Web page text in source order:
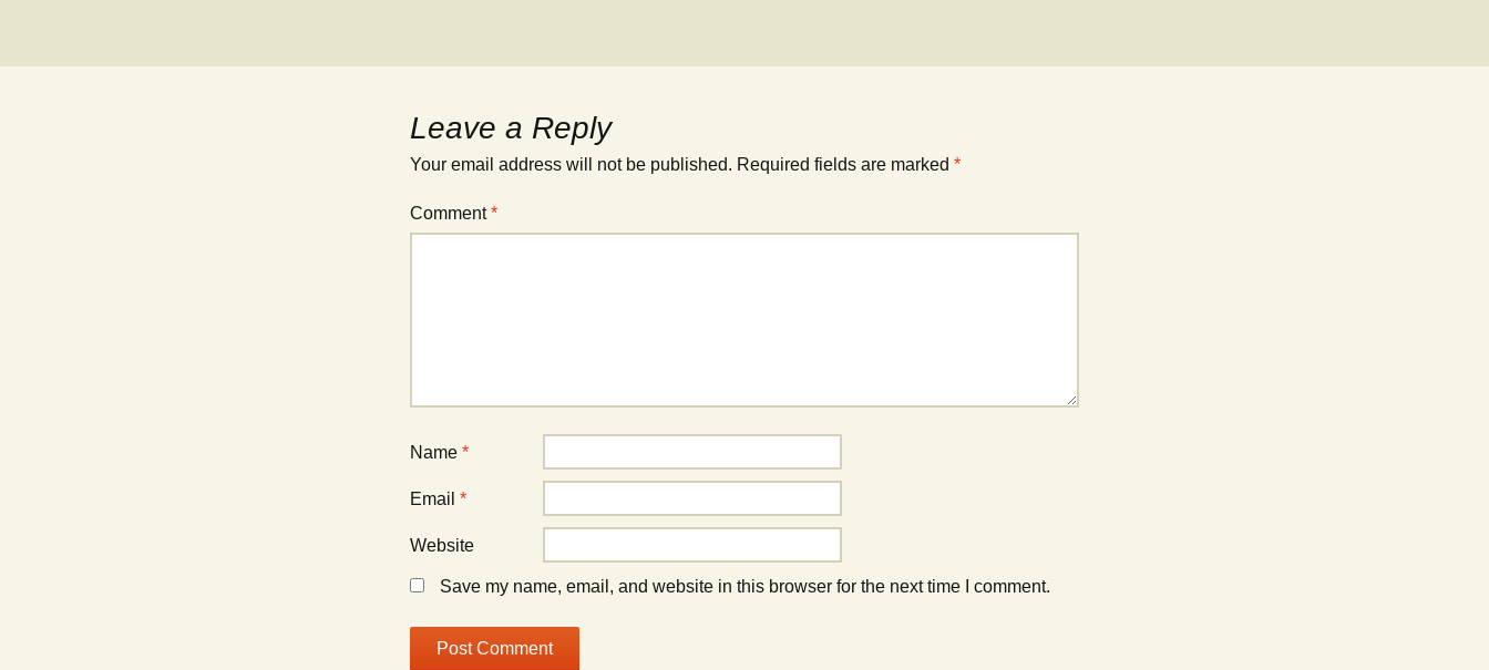
Leave a Reply
Your email address will not be published. Required fields are marked *
Comment*
Name *
Email *
Website
Save my name, email, and website in this browser for the next time I comment.